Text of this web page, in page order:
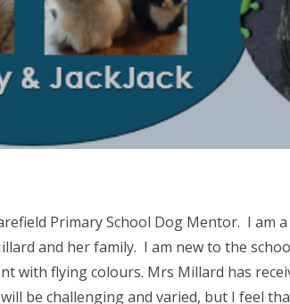
Primary School Dog Mentor. I am
and her family. I am new to the
with flying colours. Mrs Millard has
be challenging and varied, but I feel